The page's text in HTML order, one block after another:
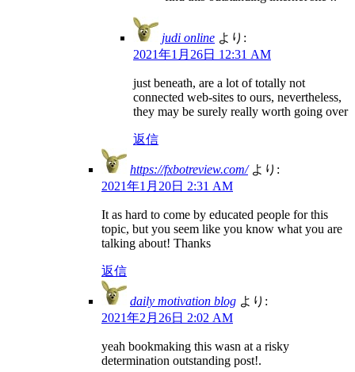
judi online より:
2021年1月26日 12:31 AM
just beneath, are a lot of totally not
connected web-sites to ours, nevertheless,
they may be surely really worth going over
返信
https://fxbotreview.com/ より:
2021年1月20日 2:31 AM
It as hard to come by educated people for this
topic, but you seem like you know what you are
talking about! Thanks
返信
daily motivation blog より:
2021年2月26日 2:02 AM
yeah bookmaking this wasn at a risky
determination outstanding post!.